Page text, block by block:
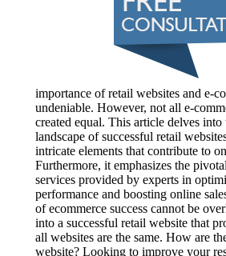
importance of retail websites and e-
undeniable. However, not all e-
created equal. This article delves into
landscape of successful retail
intricate elements that contribute to
Furthermore, it emphasizes the
services provided by experts in
performance and boosting online
of ecommerce success cannot be
into a successful retail website that
all websites are the same. How are
website? Looking to improve your